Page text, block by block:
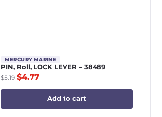
MERCURY MARINE
PIN, Roll, LOCK LEVER – 38489
$5.19 $4.77
Add to cart